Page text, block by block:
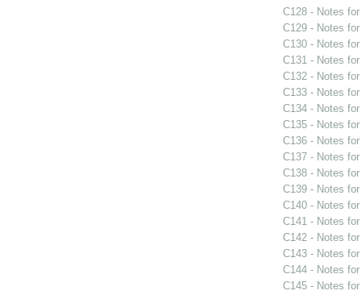
C128 - Notes
C129 - Notes
C130 - Notes
C131 - Notes
C132 - Notes
C133 - Notes
C134 - Notes
C135 - Notes
C136 - Notes
C137 - Notes
C138 - Notes
C139 - Notes
C140 - Notes
C141 - Notes
C142 - Notes
C143 - Notes
C144 - Notes
C145 - Notes